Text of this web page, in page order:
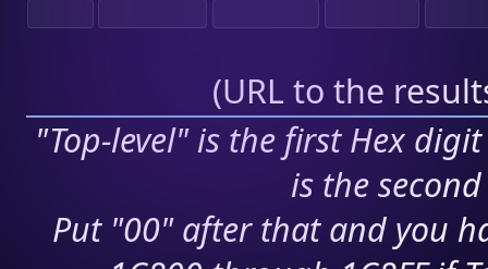
(URL to the
"Top-level" is the first Hex
is the
Put "00" after that and you